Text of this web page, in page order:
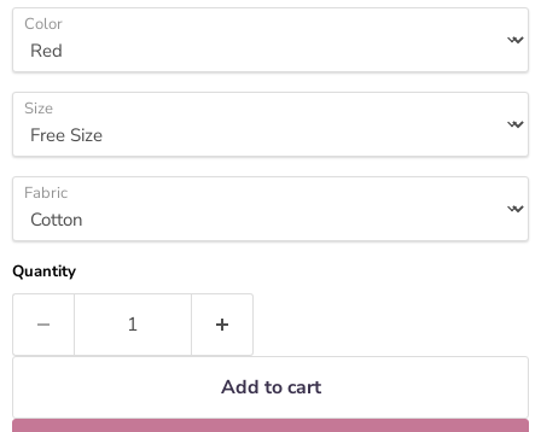
Color
Size
Fabric
Quantity
Add to cart